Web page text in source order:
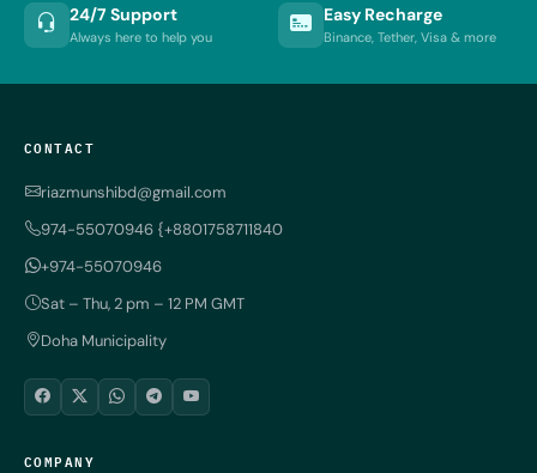
24/7 Support
Always here to help you
Easy Recharge
Binance, Tether, Visa & more
CONTACT
riazmunshibd@gmail.com
974-55070946 {+8801758711840
+974-55070946
Sat – Thu, 2 pm – 12 PM GMT
Doha Municipality
COMPANY